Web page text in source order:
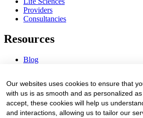
Providers
Consultancies
Resources
Blog
Procurement Center
Company
Our websites uses cookies to ensure that
with us is as smooth and as personalized
accept, these cookies will help us
and interactions, allowing us to tailor our